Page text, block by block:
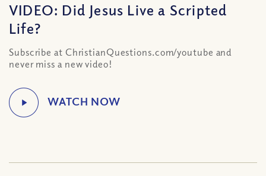
VIDEO: Did Jesus Live a Scripted
Life?
Subscribe at ChristianQuestions.com/youtube and
never miss a new video!